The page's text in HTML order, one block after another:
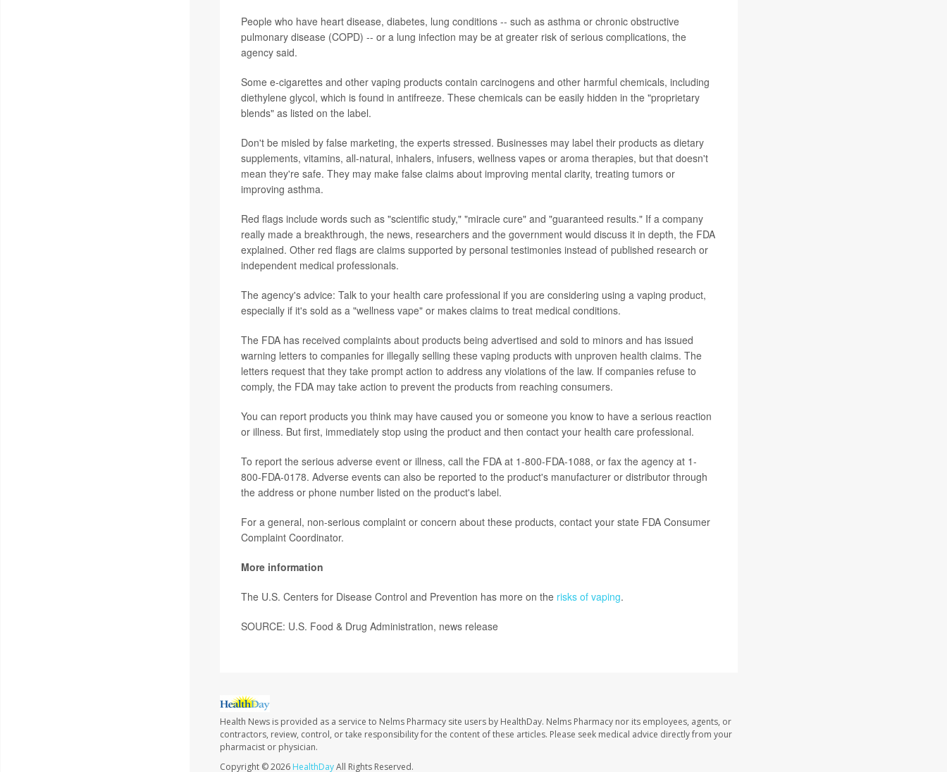
People who have heart disease, diabetes, lung conditions -- such as asthma or chronic obstructive
pulmonary disease (COPD) -- or a lung infection may be at greater risk of serious complications, the
agency said.
Some e-cigarettes and other vaping products contain carcinogens and other harmful chemicals, including
diethylene glycol, which is found in antifreeze. These chemicals can be easily hidden in the "proprietary
blends" as listed on the label.
Don't be misled by false marketing, the experts stressed. Businesses may label their products as dietary
supplements, vitamins, all-natural, inhalers, infusers, wellness vapes or aroma therapies, but that doesn't
mean they're safe. They may make false claims about improving mental clarity, treating tumors or
improving asthma.
Red flags include words such as "scientific study," "miracle cure" and "guaranteed results." If a company
really made a breakthrough, the news, researchers and the government would discuss it in depth, the FDA
explained. Other red flags are claims supported by personal testimonies instead of published research or
independent medical professionals.
The agency's advice: Talk to your health care professional if you are considering using a vaping product,
especially if it's sold as a "wellness vape" or makes claims to treat medical conditions.
The FDA has received complaints about products being advertised and sold to minors and has issued
warning letters to companies for illegally selling these vaping products with unproven health claims. The
letters request that they take prompt action to address any violations of the law. If companies refuse to
comply, the FDA may take action to prevent the products from reaching consumers.
You can report products you think may have caused you or someone you know to have a serious reaction
or illness. But first, immediately stop using the product and then contact your health care professional.
To report the serious adverse event or illness, call the FDA at 1-800-FDA-1088, or fax the agency at 1-
800-FDA-0178. Adverse events can also be reported to the product's manufacturer or distributor through
the address or phone number listed on the product's label.
For a general, non-serious complaint or concern about these products, contact your state FDA Consumer
Complaint Coordinator.
More information
The U.S. Centers for Disease Control and Prevention has more on the risks of vaping.
SOURCE: U.S. Food & Drug Administration, news release
Health News is provided as a service to Nelms Pharmacy site users by HealthDay. Nelms Pharmacy nor its employees, agents, or
contractors, review, control, or take responsibility for the content of these articles. Please seek medical advice directly from your
pharmacist or physician.
Copyright © 2026 HealthDayAll Rights Reserved.